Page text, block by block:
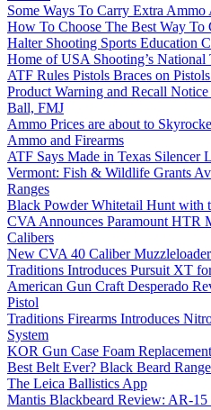
Some Ways To Carry Extra
How To Choose The Best Way To
Halter Shooting Sports Education
Home of USA Shooting’s National
ATF Rules Pistols Braces on
Product Warning and Recall
Ball, FMJ
Ammo Prices are about to
Ammo and Firearms
ATF Says Made in Texas Silencer
Vermont: Fish & Wildlife Grants
Ranges
Black Powder Whitetail Hunt with
CVA Announces Paramount HTR
Calibers
New CVA 40 Caliber
Traditions Introduces Pursuit XT
American Gun Craft Desperado
Pistol
Traditions Firearms Introduces
System
KOR Gun Case Foam
Best Belt Ever? Black Beard
The Leica Ballistics App
Mantis Blackbeard Review: AR-